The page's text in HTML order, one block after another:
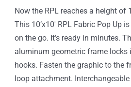
Now the RPL reaches a height of
This 10’x10′ RPL Fabric Pop Up
on the go. It’s ready in minutes.
aluminum geometric frame locks
hooks. Fasten the graphic to the
loop attachment.